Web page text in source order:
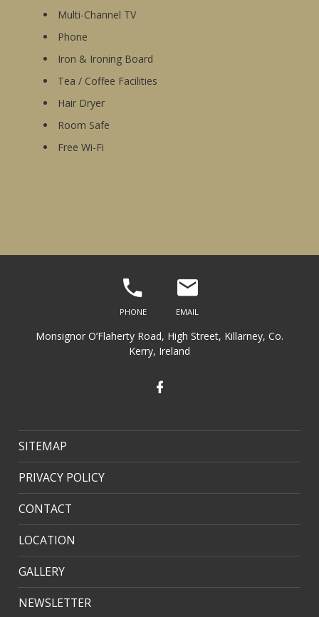
Multi-Channel TV
Phone
Iron & Ironing Board
Tea / Coffee Facilities
Hair Dryer
Room Safe
Free Wi-Fi
SITEMAP
PRIVACY POLICY
CONTACT
LOCATION
GALLERY
NEWSLETTER
Monsignor O’Flaherty Road, High Street, Killarney, Co.
Kerry, Ireland